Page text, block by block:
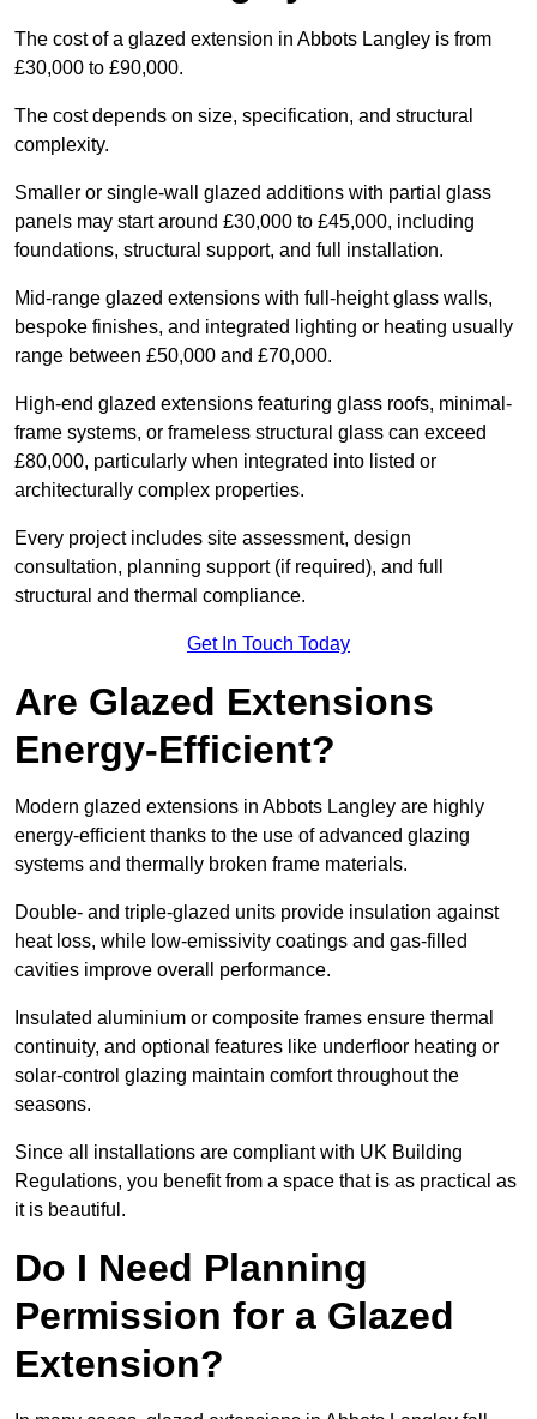
The cost of a glazed extension in Abbots Langley is from
£30,000 to £90,000.
The cost depends on size, specification, and structural
complexity.
Smaller or single-wall glazed additions with partial glass
panels may start around £30,000 to £45,000, including
foundations, structural support, and full installation.
Mid-range glazed extensions with full-height glass walls,
bespoke finishes, and integrated lighting or heating usually
range between £50,000 and £70,000.
High-end glazed extensions featuring glass roofs, minimal-
frame systems, or frameless structural glass can exceed
£80,000, particularly when integrated into listed or
architecturally complex properties.
Every project includes site assessment, design
consultation, planning support (if required), and full
structural and thermal compliance.
Get In Touch Today
Are Glazed Extensions
Energy-Efficient?
Modern glazed extensions in Abbots Langley are highly
energy-efficient thanks to the use of advanced glazing
systems and thermally broken frame materials.
Double- and triple-glazed units provide insulation against
heat loss, while low-emissivity coatings and gas-filled
cavities improve overall performance.
Insulated aluminium or composite frames ensure thermal
continuity, and optional features like underfloor heating or
solar-control glazing maintain comfort throughout the
seasons.
Since all installations are compliant with UK Building
Regulations, you benefit from a space that is as practical as
it is beautiful.
Do I Need Planning
Permission for a Glazed
Extension?